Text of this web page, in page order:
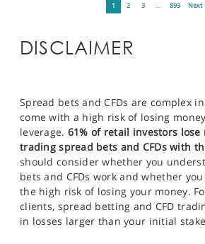
1 2 3 … 893 Next
DISCLAIMER
Spread bets and CFDs are complex
come with a high risk of losing
leverage. 61% of retail investors lose
trading spread bets and CFDs with
should consider whether you
bets and CFDs work and whether
the high risk of losing your money.
clients, spread betting and CFD
in losses larger than your initial